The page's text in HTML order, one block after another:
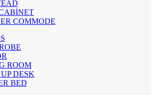
COMMODE
ROOM
DESK
BED